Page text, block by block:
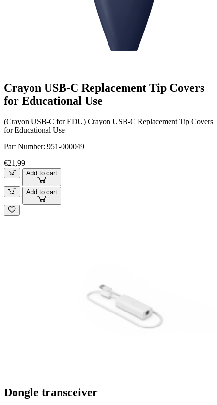
Crayon USB-C Replacement Tip Covers
for Educational Use
(Crayon USB-C for EDU) Crayon USB-C Replacement Tip Covers
for Educational Use
Part Number: 951-000049
€21,99
Add to cart
Add to cart
Dongle transceiver